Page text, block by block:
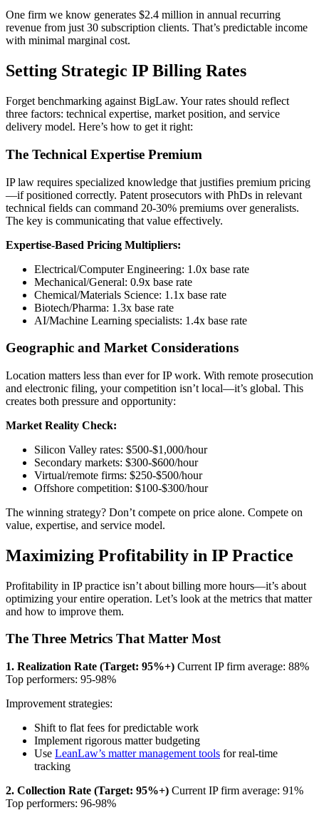
One firm we know generates $2.4 million in annual recurring
revenue from just 30 subscription clients. That’s predictable income
with minimal marginal cost.
Setting Strategic IP Billing Rates
Forget benchmarking against BigLaw. Your rates should reflect
three factors: technical expertise, market position, and service
delivery model. Here’s how to get it right:
The Technical Expertise Premium
IP law requires specialized knowledge that justifies premium pricing
—if positioned correctly. Patent prosecutors with PhDs in relevant
technical fields can command 20-30% premiums over generalists.
The key is communicating that value effectively.
Expertise-Based Pricing Multipliers:
Electrical/Computer Engineering: 1.0x base rate
Mechanical/General: 0.9x base rate
Chemical/Materials Science: 1.1x base rate
Biotech/Pharma: 1.3x base rate
AI/Machine Learning specialists: 1.4x base rate
Geographic and Market Considerations
Location matters less than ever for IP work. With remote prosecution
and electronic filing, your competition isn’t local—it’s global. This
creates both pressure and opportunity:
Market Reality Check:
Silicon Valley rates: $500-$1,000/hour
Secondary markets: $300-$600/hour
Virtual/remote firms: $250-$500/hour
Offshore competition: $100-$300/hour
The winning strategy? Don’t compete on price alone. Compete on
value, expertise, and service model.
Maximizing Profitability in IP Practice
Profitability in IP practice isn’t about billing more hours—it’s about
optimizing your entire operation. Let’s look at the metrics that matter
and how to improve them.
The Three Metrics That Matter Most
1. Realization Rate (Target: 95%+) Current IP firm average: 88%
Top performers: 95-98%
Improvement strategies:
Shift to flat fees for predictable work
Implement rigorous matter budgeting
Use LeanLaw’s matter management tools for real-time
tracking
2. Collection Rate (Target: 95%+) Current IP firm average: 91%
Top performers: 96-98%